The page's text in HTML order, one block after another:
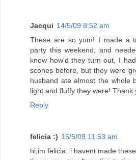
Jacqui 14/5/09 8:52 am
These are so yum! I made a
party this weekend, and
know how'd they turn out, I
scones before, but they were
husband ate almost the whole
light and fluffy they were! Thank
Reply
felicia :) 15/5/09 11:53 am
hi,im felicia. i havent made